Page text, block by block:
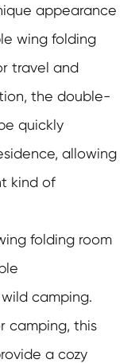
appearance
wing folding
travel and
the double-
quickly
allowing
kind of
folding room
camping.
camping, this
a cozy